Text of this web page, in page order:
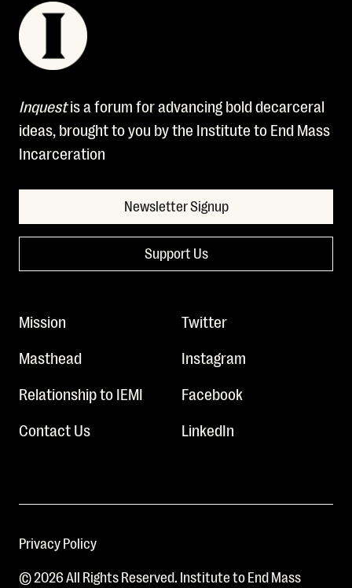
Inquestis a forum for advancing bold decarceral
ideas, brought to you by the Institute to End Mass
Incarceration
Newsletter Signup
Support Us
Mission
Masthead
Relationship to IEMI
Contact Us
Twitter
Instagram
Facebook
LinkedIn
Privacy Policy
© 2026 All Rights Reserved. Institute to End Mass